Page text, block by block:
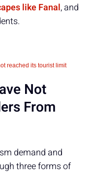
like Fanal, and
reached its tourist limit
Not
From
demand and
three forms of